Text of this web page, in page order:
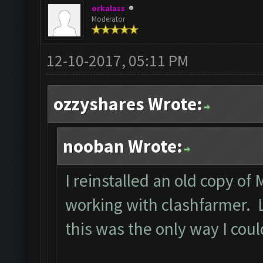
orkalass
Moderator
12-10-2017, 05:11 PM
ozzyshares Wrote:
nooban Wrote:
I reinstalled an old copy of
working with clashfarmer.
this was the only way I